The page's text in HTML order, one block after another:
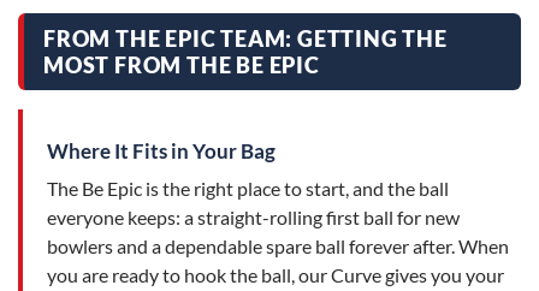
FROM THE EPIC TEAM: GETTING THE
MOST FROM THE BE EPIC
Where It Fits in Your Bag
The Be Epic is the right place to start, and the ball
everyone keeps: a straight-rolling first ball for new
bowlers and a dependable spare ball forever after. When
you are ready to hook the ball, our Curve gives you your